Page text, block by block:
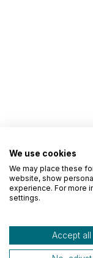
We use cookies
We may place these
website, show
experience. For more
settings.
Accept all